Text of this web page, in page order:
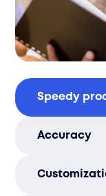
Speedy
picking
Accuracy
and